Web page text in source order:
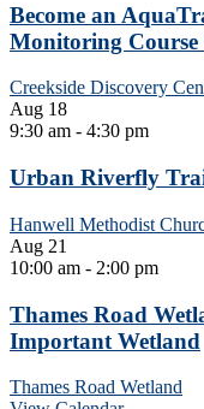
Become an
Monitoring
Creekside Discovery
Aug 18
9:30 am - 4:30 pm
Urban Riverfly
Hanwell Methodist
Aug 21
10:00 am - 2:00 pm
Thames Road
Important Wetland
Thames Road Wetland